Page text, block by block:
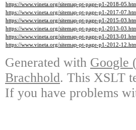
https://www.vineta.org/sitemap-pt-page-p1-2018-
https://www.vineta.org/sitemap-pt-page-p1-2017-
https://www.vineta.org/sitemap-pt-page-p1-2015-
https://www.vineta.org/sitemap-pt-page-p1-2013-
https://www.vineta.org/sitemap-pt-page-p1-2013-
https://www.vineta.org/sitemap-pt-page-p1-2012-
Generated with Google
Brachhold. This XSLT
If you have problems